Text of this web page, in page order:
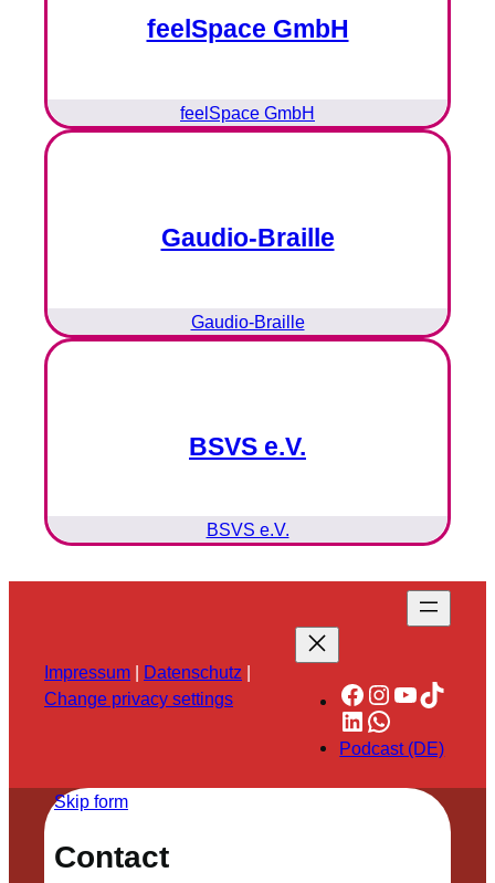
feelSpace GmbH
feelSpace GmbH
Gaudio-Braille
Gaudio-Braille
BSVS e.V.
BSVS e.V.
Impressum | Datenschutz |
Change privacy settings
Facebook
Instagram
YouTube
TikTok
LinkedIn
WhatsApp
Podcast (DE)
Skip form
Contact